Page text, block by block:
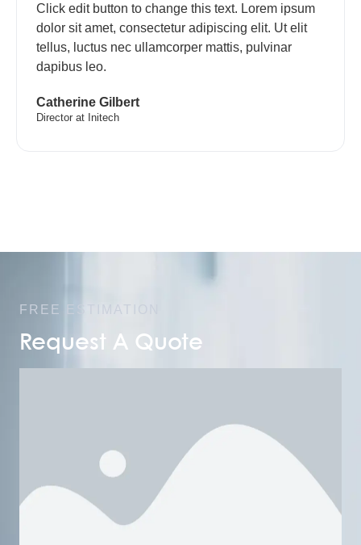
Click edit button to change this text. Lorem ipsum
dolor sit amet, consectetur adipiscing elit. Ut elit
tellus, luctus nec ullamcorper mattis, pulvinar
dapibus leo.
Catherine Gilbert
Director at Initech
FREE ESTIMATION
Request A Quote